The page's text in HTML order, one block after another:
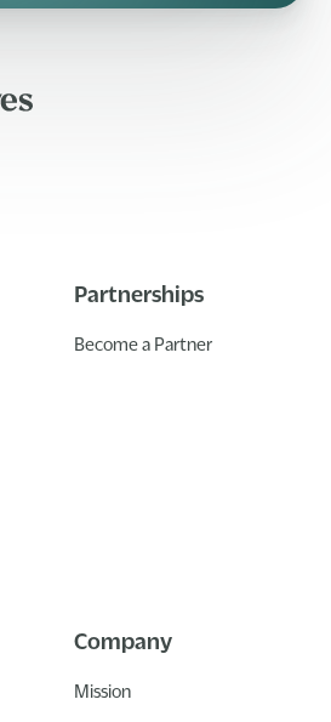
Partnerships
Become a Partner
Company
Mission